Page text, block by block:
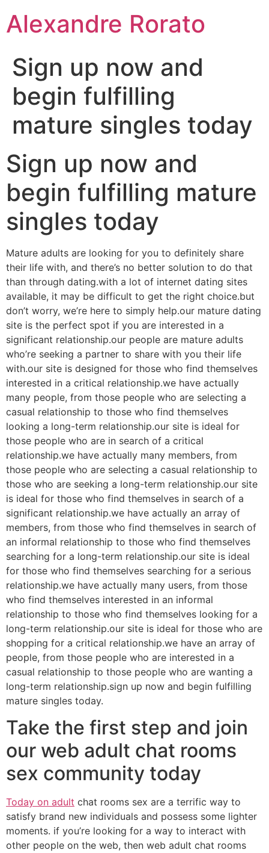
para
Alexandre Rorato
Sign up now and
begin fulfilling
mature singles today
Sign up now and
begin fulfilling mature
singles today
Mature adults are looking for you to definitely share
their life with, and there’s no better solution to do that
than through dating.with a lot of internet dating sites
available, it may be difficult to get the right choice.but
don’t worry, we’re here to simply help.our mature dating
site is the perfect spot if you are interested in a
significant relationship.our people are mature adults
who’re seeking a partner to share with you their life
with.our site is designed for those who find themselves
interested in a critical relationship.we have actually
many people, from those people who are selecting a
casual relationship to those who find themselves
looking a long-term relationship.our site is ideal for
those people who are in search of a critical
relationship.we have actually many members, from
those people who are selecting a casual relationship to
those who are seeking a long-term relationship.our site
is ideal for those who find themselves in search of a
significant relationship.we have actually an array of
members, from those who find themselves in search of
an informal relationship to those who find themselves
searching for a long-term relationship.our site is ideal
for those who find themselves searching for a serious
relationship.we have actually many users, from those
who find themselves interested in an informal
relationship to those who find themselves looking for a
long-term relationship.our site is ideal for those who are
shopping for a critical relationship.we have an array of
people, from those people who are interested in a
casual relationship to those people who are wanting a
long-term relationship.sign up now and begin fulfilling
mature singles today.
Take the first step and join
our web adult chat rooms
sex community today
Today on adult chat rooms sex are a terrific way to
satisfy brand new individuals and possess some lighter
moments. if you’re looking for a way to interact with
other people on the web, then web adult chat rooms